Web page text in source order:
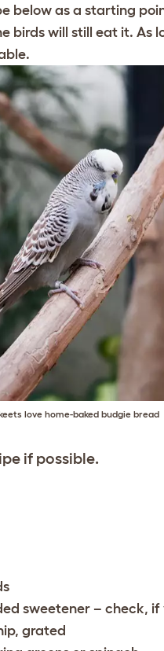
below as a starting
birds will still eat it. As
love home-baked budgie bread
if possible.
sweetener – check, if
grated